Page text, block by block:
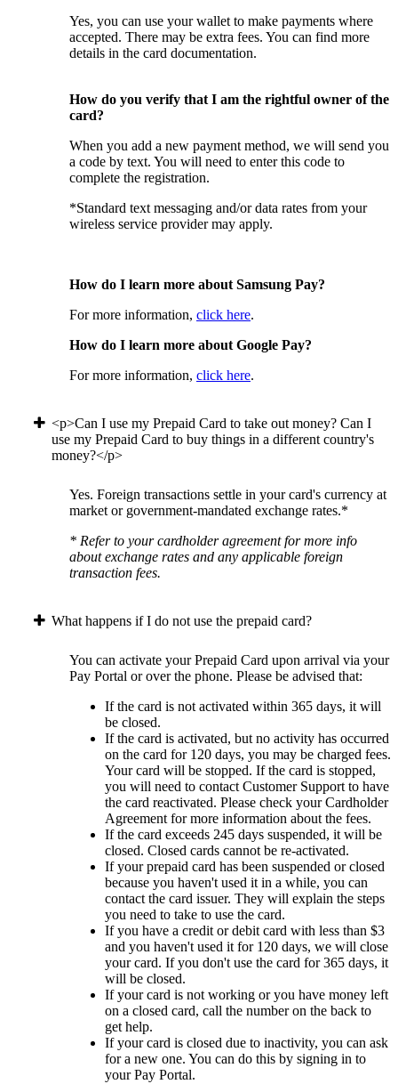
Yes, you can use your wallet to make payments where
accepted. There may be extra fees. You can find more
details in the card documentation.
How do you verify that I am the rightful owner of the
card?
When you add a new payment method, we will send you
a code by text. You will need to enter this code to
complete the registration.
*Standard text messaging and/or data rates from your
wireless service provider may apply.
How do I learn more about Samsung Pay?
For more information, click here.
How do I learn more about Google Pay?
For more information, click here.
<p>Can I use my Prepaid Card to take out money? Can I
use my Prepaid Card to buy things in a different country's
money?</p>
Yes. Foreign transactions settle in your card's currency at
market or government-mandated exchange rates.*
* Refer to your cardholder agreement for more info
about exchange rates and any applicable foreign
transaction fees.
What happens if I do not use the prepaid card?
You can activate your Prepaid Card upon arrival via your
Pay Portal or over the phone. Please be advised that:
If the card is not activated within 365 days, it will
be closed.
If the card is activated, but no activity has occurred
on the card for 120 days, you may be charged fees.
Your card will be stopped. If the card is stopped,
you will need to contact Customer Support to have
the card reactivated. Please check your Cardholder
Agreement for more information about the fees.
If the card exceeds 245 days suspended, it will be
closed. Closed cards cannot be re-activated.
If your prepaid card has been suspended or closed
because you haven't used it in a while, you can
contact the card issuer. They will explain the steps
you need to take to use the card.
If you have a credit or debit card with less than $3
and you haven't used it for 120 days, we will close
your card. If you don't use the card for 365 days, it
will be closed.
If your card is not working or you have money left
on a closed card, call the number on the back to
get help.
If your card is closed due to inactivity, you can ask
for a new one. You can do this by signing in to
your Pay Portal.